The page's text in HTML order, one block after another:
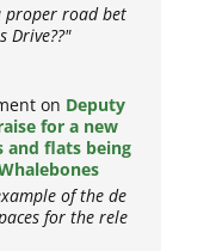
proper road bet
Drive??"
on Deputy
for a new
and flats being
of the de
for the rele